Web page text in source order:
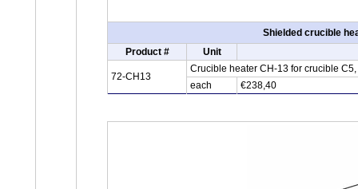
Shielded crucible
Product #
Unit
72-CH13
Crucible heater CH-13 for crucible
each
€238,40